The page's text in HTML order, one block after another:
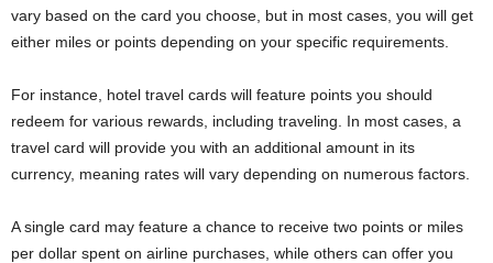
vary based on the card you choose, but in most cases, you will get
either miles or points depending on your specific requirements.
For instance, hotel travel cards will feature points you should
redeem for various rewards, including traveling. In most cases, a
travel card will provide you with an additional amount in its
currency, meaning rates will vary depending on numerous factors.
A single card may feature a chance to receive two points or miles
per dollar spent on airline purchases, while others can offer you